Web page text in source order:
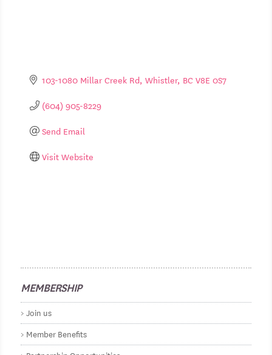
103-1080 Millar Creek Rd Whistler BC V8E 0S7
(604) 905-8229
Send Email
Visit Website
MEMBERSHIP
Join us
Member Benefits